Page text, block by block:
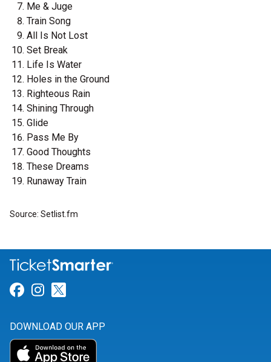
Me & Juge
Train Song
All Is Not Lost
Set Break
Life Is Water
Holes in the Ground
Righteous Rain
Shining Through
Glide
Pass Me By
Good Thoughts
These Dreams
Runaway Train
Source: Setlist.fm
Link for Facebook
Link for Instagram
DOWNLOAD OUR APP